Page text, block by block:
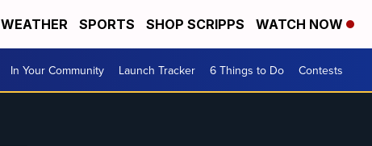
WEATHER SPORTS SHOP SCRIPPS WATCH NOW
In Your Community Launch Tracker 6 Things to Do Contests